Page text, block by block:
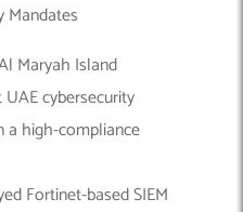
Mandates
Maryah Island
cybersecurity
a high-compliance
Fortinet-based SIEM